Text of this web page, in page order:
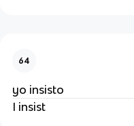
64
yo insisto
I insist